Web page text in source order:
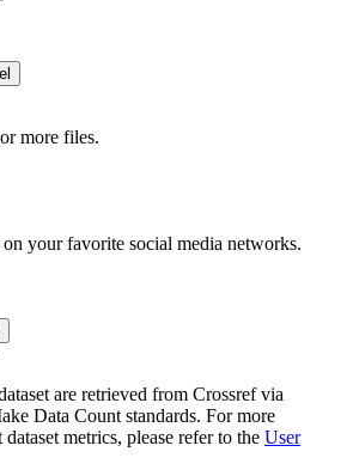
more files.
on your favorite social media networks.
are retrieved from Crossref via
Data Count standards. For more
metrics, please refer to the User